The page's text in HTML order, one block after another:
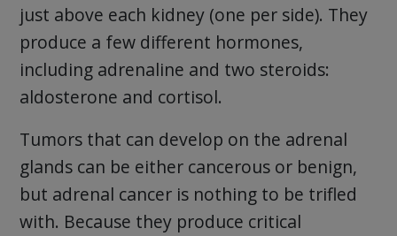
just above each kidney (one per side). They
produce a few different hormones,
including adrenaline and two steroids:
aldosterone and cortisol.
Tumors that can develop on the adrenal
glands can be either cancerous or benign,
but adrenal cancer is nothing to be trifled
with. Because they produce critical